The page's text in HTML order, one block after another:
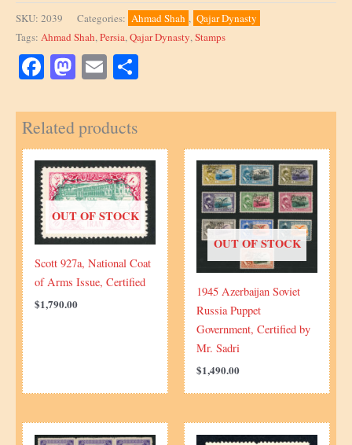
1922
Overprint
SKU: 2039 Categories: Ahmad Shah , Qajar Dynasty
Tags: Ahmad Shah,Persia,Qajar Dynasty,Stamps
Facebook Mastodon Email
Related products
OUT OF STOCK
Scott 927a, National Coat
of Arms Issue, Certified
$1,790.00
OUT OF STOCK
1945 Azerbaijan Soviet
Russia Puppet
Government, Certified by
Mr. Sadri
$1,490.00